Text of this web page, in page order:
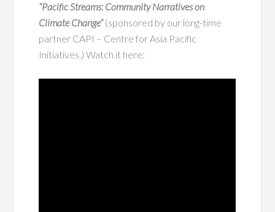
“Pacific Streams: Community Narratives on
Climate Change”(sponsored by our long-time
partner CAPI – Centre for Asia Pacific
Initiatives.) Watch it here: